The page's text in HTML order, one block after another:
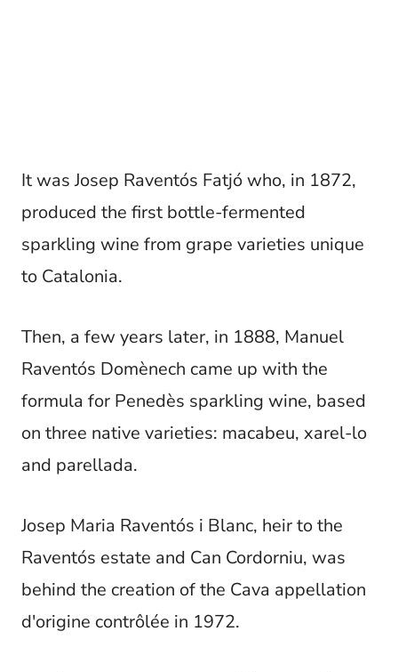
It was Josep Raventós Fatjó who, in 1872,
produced the first bottle-fermented
sparkling wine from grape varieties unique
to Catalonia.
Then, a few years later, in 1888, Manuel
Raventós Domènech came up with the
formula for Penedès sparkling wine, based
on three native varieties: macabeu, xarel-lo
and parellada.
Josep Maria Raventós i Blanc, heir to the
Raventós estate and Can Cordorniu, was
behind the creation of the Cava appellation
d'origine contrôlée in 1972.